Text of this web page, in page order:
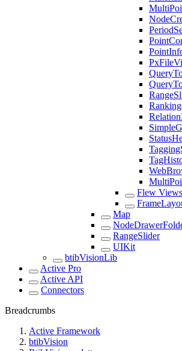
Flew
Map
RangeSlider
UIKit
btibVisionLib
Active Pro
Active API
Connectors
Breadcrumbs
Active Framework
btibVision